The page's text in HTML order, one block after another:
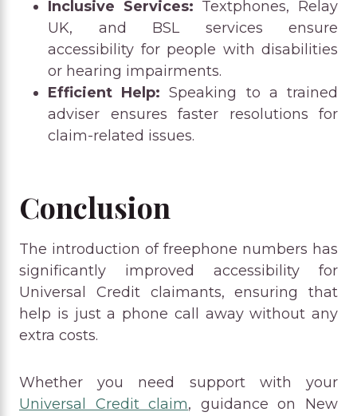
Inclusive Services: Textphones, Relay
UK, and BSL services ensure
accessibility for people with disabilities
or hearing impairments.
Efficient Help: Speaking to a trained
adviser ensures faster resolutions for
claim-related issues.
Conclusion
The introduction of freephone numbers has
significantly improved accessibility for
Universal Credit claimants, ensuring that
help is just a phone call away without any
extra costs.
Whether you need support with your
Universal Credit claim, guidance on New